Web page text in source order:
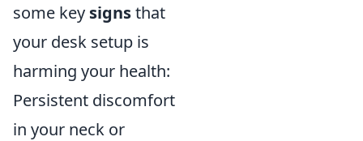
some key signsthat
your desk setup is
harming your health:
Persistent discomfort
in your neck or